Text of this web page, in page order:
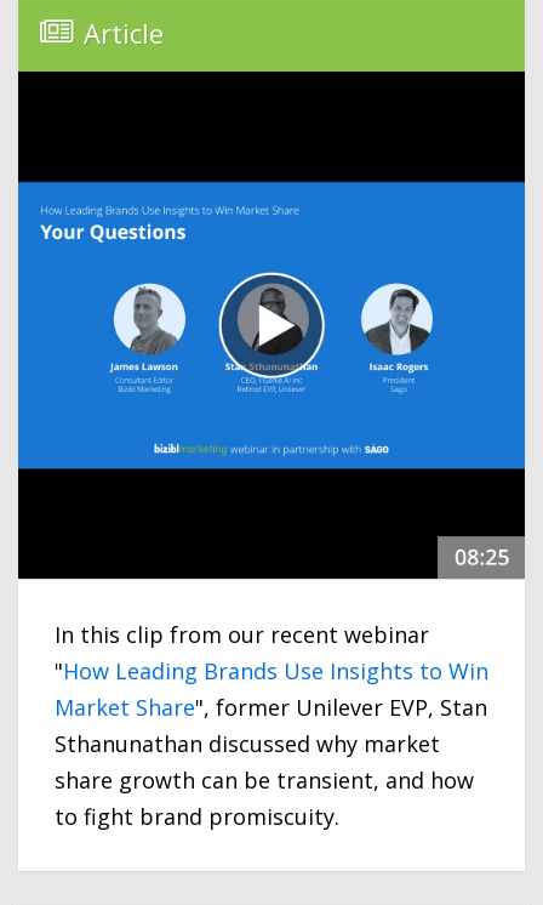
Article
In this clip from our recent webinar
"How Leading Brands Use Insights to Win
Market Share", former Unilever EVP, Stan
Sthanunathan discussed why market
share growth can be transient, and how
to fight brand promiscuity.